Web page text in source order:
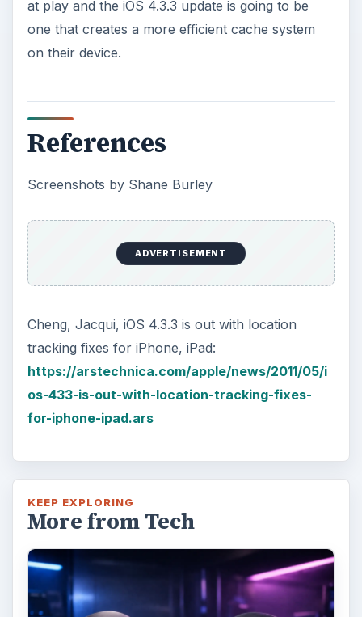
Oculus Rift vs. HTC Vive – Six
Months Later
It’s been a long six months since we last
checked in with Oculus and HTC on their
respective VR platforms. How is each …